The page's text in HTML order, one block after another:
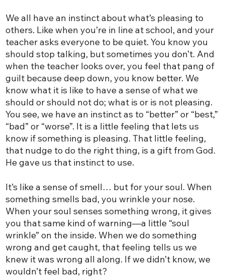
We all have an instinct about what’s pleasing to
others. Like when you’re in line at school, and your
teacher asks everyone to be quiet. You know you
should stop talking, but sometimes you don’t. And
when the teacher looks over, you feel that pang of
guilt because deep down, you know better. We
know what it is like to have a sense of what we
should or should not do; what is or is not pleasing.
You see, we have an instinct as to “better” or “best,”
“bad” or “worse”. It is a little feeling that lets us
know if something is pleasing. That little feeling,
that nudge to do the right thing, is a gift from God.
He gave us that instinct to use.
It’s like a sense of smell… but for your soul. When
something smells bad, you wrinkle your nose.
When your soul senses something wrong, it gives
you that same kind of warning—a little “soul
wrinkle” on the inside. When we do something
wrong and get caught, that feeling tells us we
knew it was wrong all along. If we didn’t know, we
wouldn’t feel bad, right?